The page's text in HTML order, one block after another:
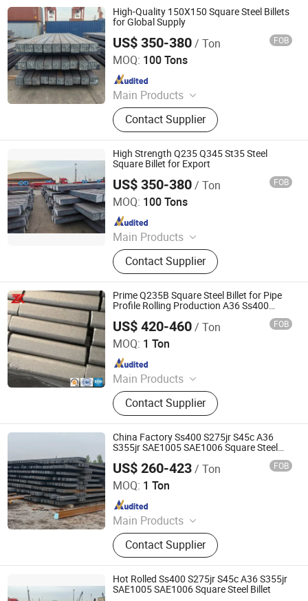
High-Quality 150X150 Square Steel Billets
for Global Supply
US$ 350-380/ Ton FOB
MOQ: 100 Tons
Main Products
PPGI, Steel Pipe, Steel Coil
Contact Supplier
Tianjin Xinsihai Technology Co., Ltd.
Since 2025
High Strength Q235 Q345 St35 Steel
Square Billet for Export
US$ 350-380/ Ton FOB
MOQ: 100 Tons
Main Products
PPGI, Steel Pipe, Steel Coil
Contact Supplier
Tianjin Xinsihai Technology Co., Ltd.
Since 2025
Prime Q235B Square Steel Billet for Pipe
Profile Rolling Production A36 Ss400
US$ 420-460/ Ton FOB
MOQ: 1 Ton
Main Products
Stainless steel pipe, stainless steel
elbow, stainless steel bar, stainless
steel strip,alloy pipe alloy bar, alloy
plate
Contact Supplier
Jiangsu Zunxiang International Trade Co., Ltd.
Since 2026
China Factory Ss400 S275jr S45c A36
S355jr SAE1005 SAE1006 Square Steel
US$ 260-423/ Ton FOB
MOQ: 1 Ton
Main Products
Steel Coil, Steel Sheet, Carbon Steel.
Rebar, H Beam, Copper
Contact Supplier
Shandong Baotai Metal Materials Group Co., Ltd.
Since 2024
Hot Rolled Ss400 S275jr S45c A36 S355jr
SAE1005 SAE1006 Square Steel Billet